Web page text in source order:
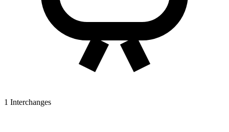
1 Interchanges